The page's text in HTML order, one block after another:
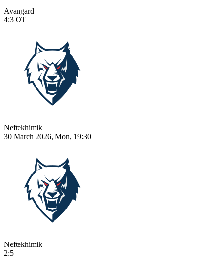
Avangard
4:3 OT
Neftekhimik
30 March 2026, Mon, 19:30
Neftekhimik
2:5